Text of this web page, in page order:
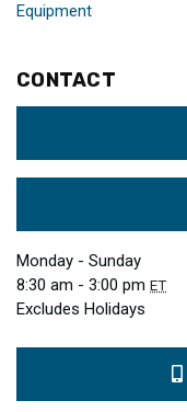
Equipment
CONTACT
Monday - Sunday
8:30 am - 3:00 pm ET
Excludes Holidays